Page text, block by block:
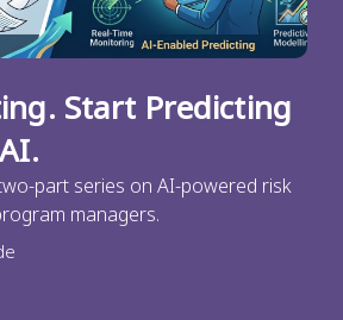
Start Predicting
part series on AI-powered risk
managers.